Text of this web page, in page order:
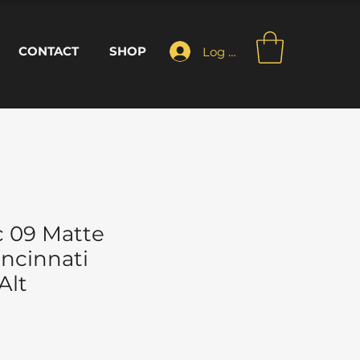
CONTACT SHOP Log In
09 Matte